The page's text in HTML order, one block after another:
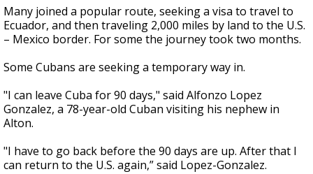
Many joined a popular route, seeking a visa to travel to
Ecuador, and then traveling 2,000 miles by land to the U.S.
– Mexico border. For some the journey took two months.
Some Cubans are seeking a temporary way in.
"I can leave Cuba for 90 days," said Alfonzo Lopez
Gonzalez, a 78-year-old Cuban visiting his nephew in
Alton.
"I have to go back before the 90 days are up. After that I
can return to the U.S. again,” said Lopez-Gonzalez.